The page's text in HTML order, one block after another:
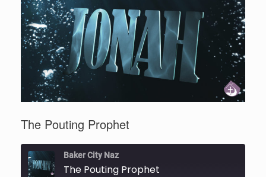
The Pouting Prophet
Baker City Naz
The Pouting Prophet